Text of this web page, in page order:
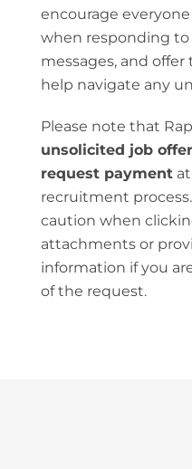
encourage
when responding
messages, and
help navigate any
Please note that
unsolicited job
request paymentat
recruitment
caution when
attachments or
information if you
of the request.